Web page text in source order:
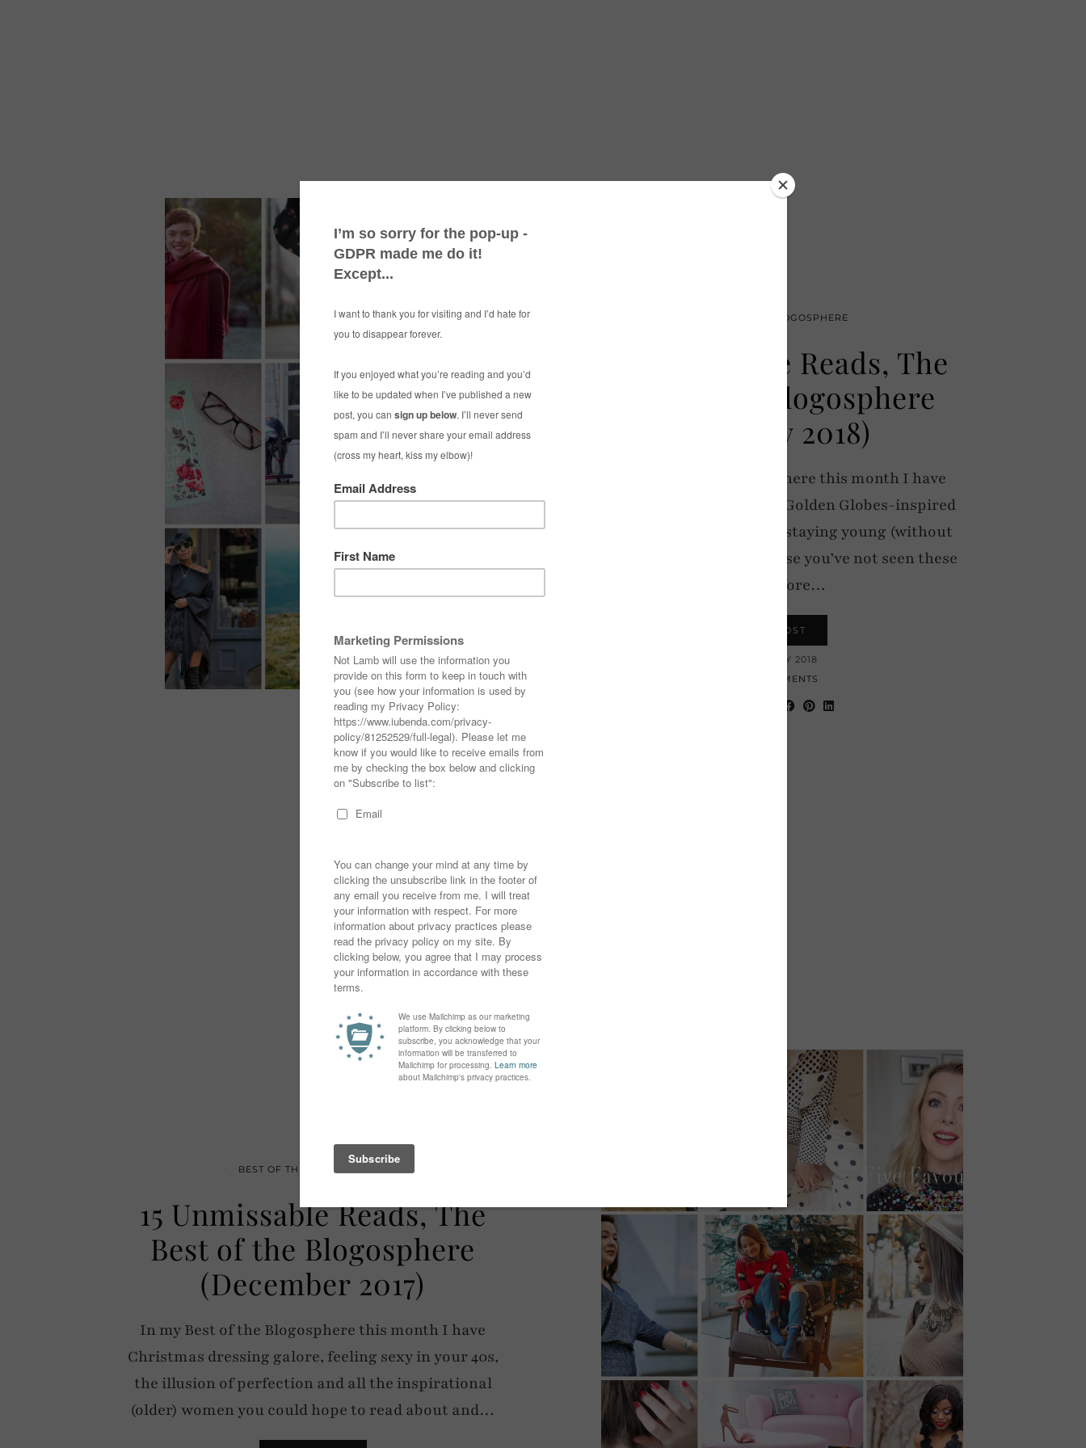
BEST OF THE BLOGOSPHERE
16 Unmissable Reads, The
Best of the Blogosphere
(January 2018)
In my Best of the Blogosphere this month I have
beating the January blues, Golden Globes-inspired
outfits, the importance of staying young (without
being old) and more! (In case you’ve not seen these
posts before…
VIEW POST
17 JANUARY 2018
19 COMMENTS
BEST OF THE BLOGOSPHERE
15 Unmissable Reads, The
Best of the Blogosphere
(December 2017)
In my Best of the Blogosphere this month I have
Christmas dressing galore, feeling sexy in your 40s,
the illusion of perfection and all the inspirational
(older) women you could hope to read about and…